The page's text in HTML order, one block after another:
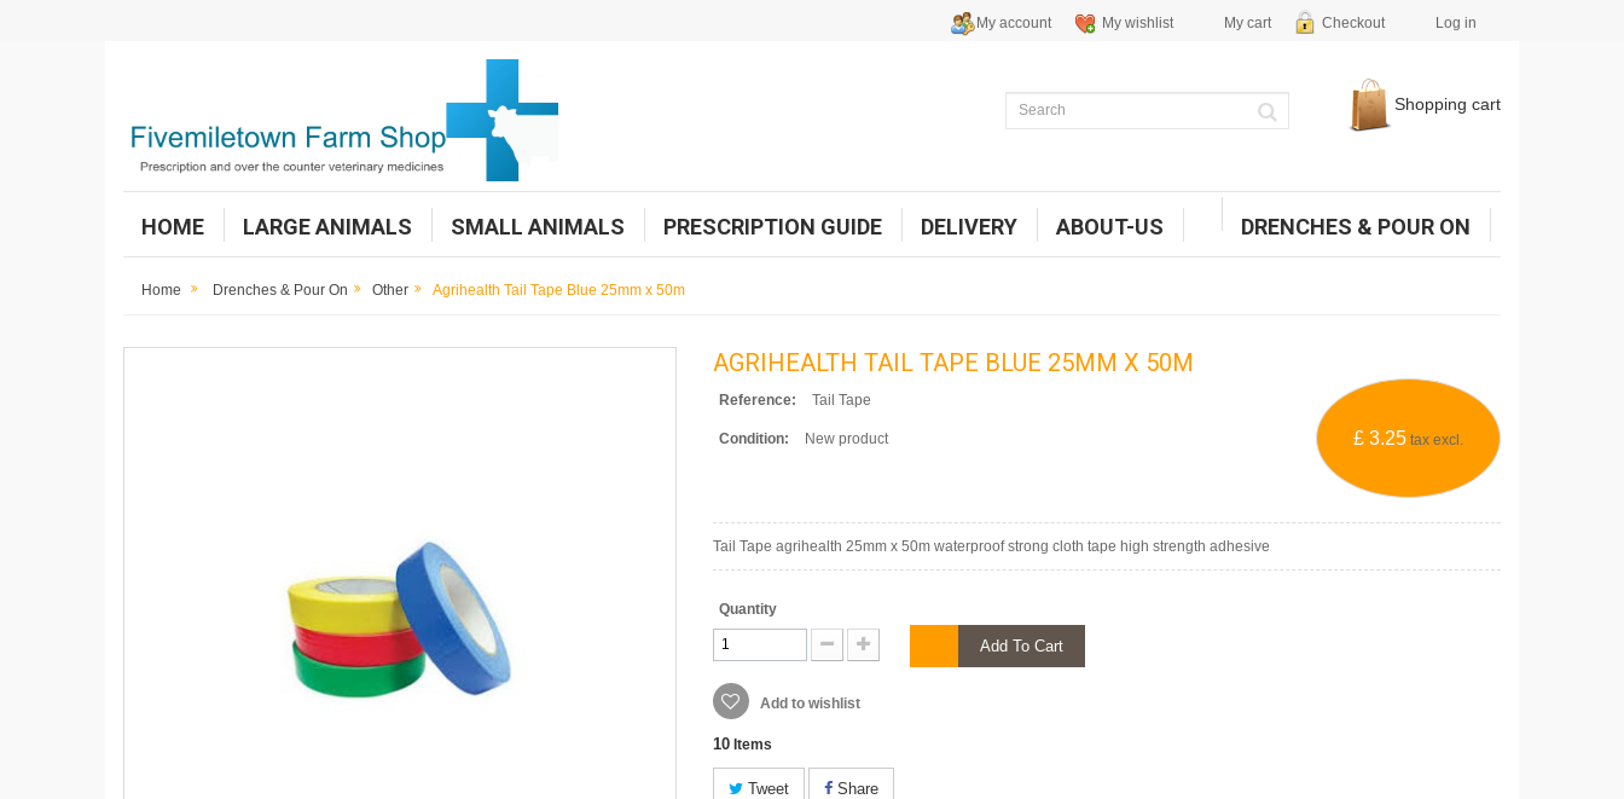
My account My wishlist My cart Checkout Log in
Shopping cart
HOME LARGE ANIMALS SMALL ANIMALS PRESCRIPTION GUIDE DELIVERY ABOUT-US DRENCHES & POUR ON
Home Drenches & Pour On Other Agrihealth Tail Tape Blue 25mm x 50m
AGRIHEALTH TAIL TAPE BLUE 25MM X 50M
£ 3.25tax excl.
Reference: Tail Tape
Condition: New product
Tail Tape agrihealth 25mm x 50m waterproof strong cloth tape high strength adhesive
Quantity
Add To Cart
Add to wishlist
10 Items
Tweet Share